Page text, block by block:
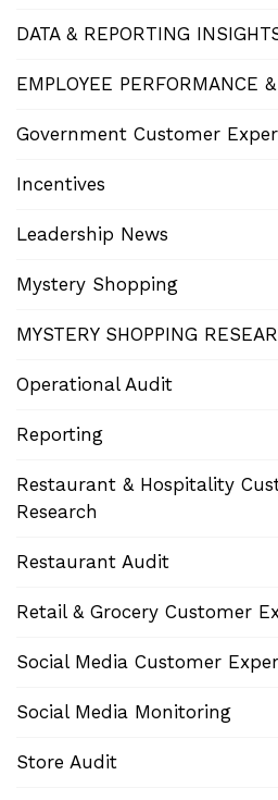
DATA & REPORTING
EMPLOYEE PERFORMANCE
Government Customer
Incentives
Leadership News
Mystery Shopping
MYSTERY SHOPPING
Operational Audit
Reporting
Restaurant & Hospitality
Research
Restaurant Audit
Retail & Grocery Customer
Social Media Customer
Social Media Monitoring
Store Audit